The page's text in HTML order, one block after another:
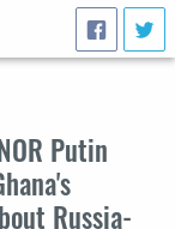
Putin
Russia-